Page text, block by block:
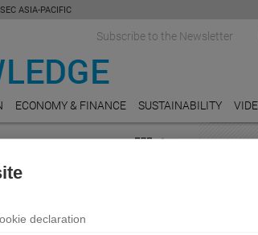
ASIA-PACIFIC
Subscribe to the Newsletter
ECONOMY & FINANCE SUSTAINABILITY
Do
declaration